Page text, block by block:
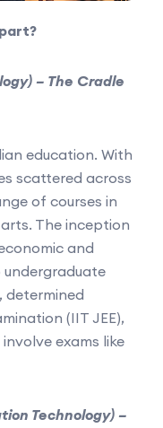
– The Cradle
education. With
scattered across
of courses in
The inception
and
undergraduate
determined
(IIT JEE),
exams like
Technology) –